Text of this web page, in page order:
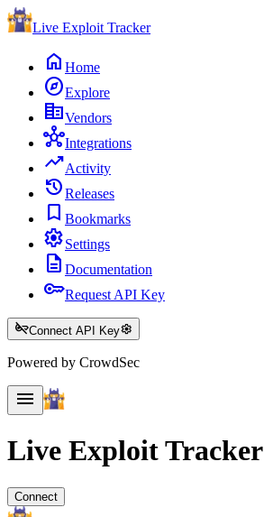
Live Exploit Tracker
home Home
exploreExplore
corporate_fareVendors
hubIntegrations
trending_upActivity
historyReleases
bookmark Bookmarks
settingsSettings
description Documentation
keyRequest API Key
key_offConnect API Keysettings
Powered by CrowdSec
menu
Live ExploitTracker
Connect